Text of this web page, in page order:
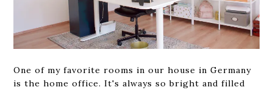
One of my favorite rooms in our house in Germany
is the home office. It's always so bright and filled